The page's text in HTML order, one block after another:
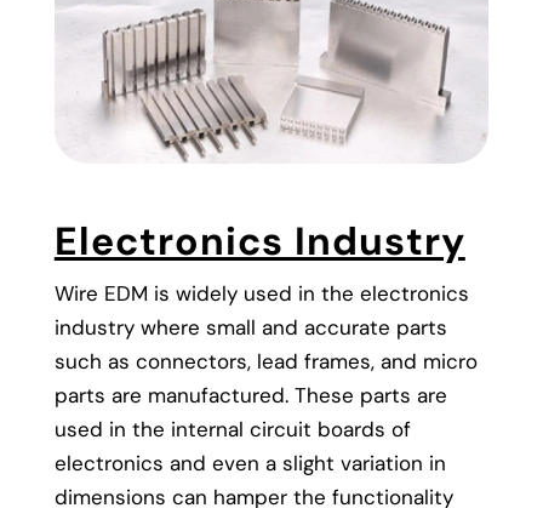
Electronics Industry
Wire EDM is widely used in the electronics
industry where small and accurate parts
such as connectors, lead frames, and micro
parts are manufactured. These parts are
used in the internal circuit boards of
electronics and even a slight variation in
dimensions can hamper the functionality